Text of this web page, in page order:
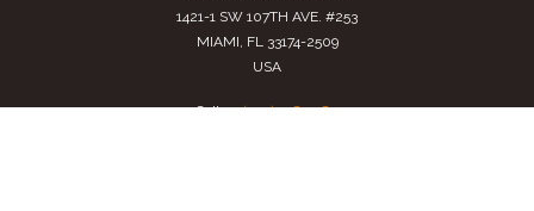
1421-1 SW 107TH AVE. #253
MIAMI, FL 33174-2509
USA
Call us(305) 728 0480